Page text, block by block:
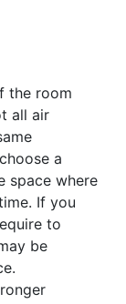
the room
all air
a
space where
If you
to
be